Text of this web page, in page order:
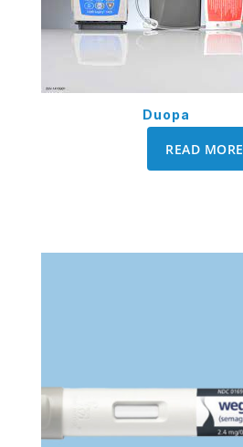
Duopa
READ MORE